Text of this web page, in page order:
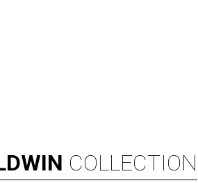
COLLECTION